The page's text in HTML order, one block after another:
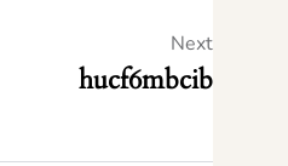
hucf6mbcib
Next